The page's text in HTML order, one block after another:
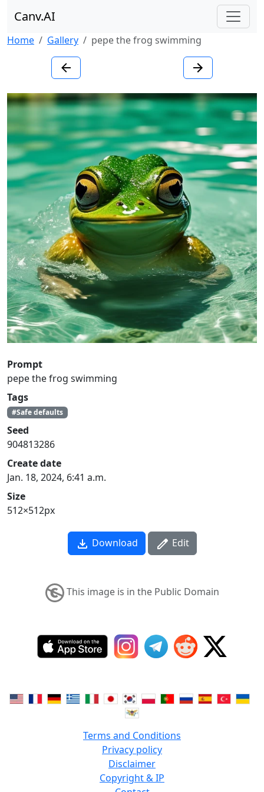
Canv.AI
Home Gallery pepe the frog swimming
Prompt
pepe the frog swimming
Tags
#Safe defaults
Seed
904813286
Create date
Jan. 18, 2024, 6:41 a.m.
Size
512×512px
Download Edit
This image is in the Public Domain
Terms and Conditions
Privacy policy
Disclaimer
Copyright & IP